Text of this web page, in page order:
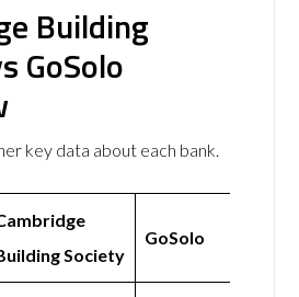
Building
GoSolo
key data about each bank.
Society
GoSolo